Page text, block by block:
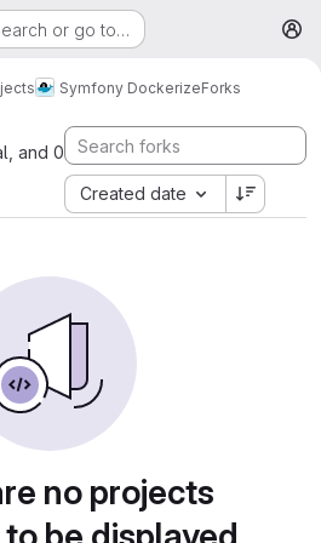
or go to…
Symfony DockerizeForks
and 0
Created date
no projects